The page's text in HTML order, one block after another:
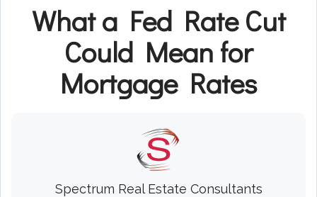
What a Fed Rate Cut
Could Mean for
Mortgage Rates
Spectrum Real Estate Consultants